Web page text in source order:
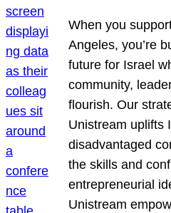
When you
Angeles, you’re
future for Israel
community,
flourish. Our
Unistream uplifts
disadvantaged
the skills and
entrepreneurial
Unistream